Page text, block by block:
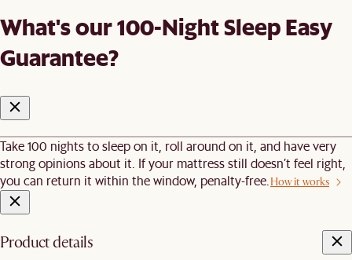
What's our 100-Night Sleep Easy
Guarantee?
Take 100 nights to sleep on it, roll around on it, and have very
strong opinions about it. If your mattress still doesn’t feel right,
you can return it within the window, penalty-free.How it works
Product details